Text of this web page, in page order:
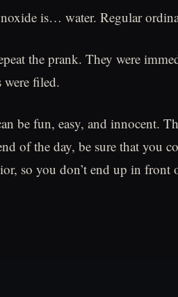
is… water. Regular
the prank. They were
were filed.
be fun, easy, and innocent.
of the day, be sure that you
so you don’t end up in front